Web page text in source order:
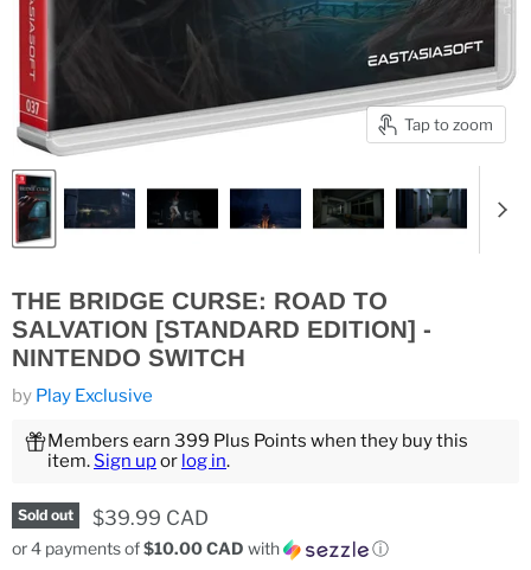
Tap to zoom
THE BRIDGE CURSE: ROAD TO
SALVATION [STANDARD EDITION] -
NINTENDO SWITCH
by Play Exclusive
Members earn 399 Plus Points when they buy this
item.Sign upor log in.
Sold out Current price
$39.99 CAD
or 4 payments of$10.00 CAD with ⓘ